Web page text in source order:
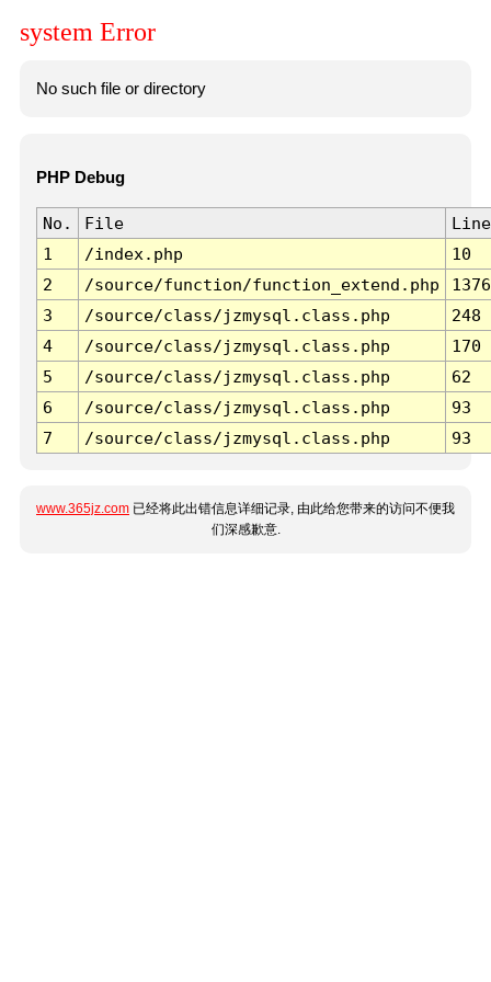
system Error
No such file or directory
PHP Debug
No. File
Line
1
/index.php
10
2
/source/function/function_extend.php
1376
3
/source/class/jzmysql.class.php
248
4
/source/class/jzmysql.class.php
170
5
/source/class/jzmysql.class.php
62
6
/source/class/jzmysql.class.php
93
7
/source/class/jzmysql.class.php 93
www.365jz.com 已经将此出错信息详细记录, 由此给您带来的访问不便我
们深感歉意.